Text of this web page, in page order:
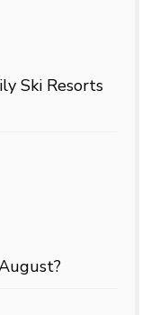
Ski Resorts